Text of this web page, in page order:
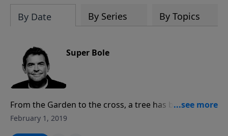
By Date By Series By Topics
Super Bole
From the Garden to the cross, a tree has been the
central figure to our salvation. The word “bole”
February 1, 2019